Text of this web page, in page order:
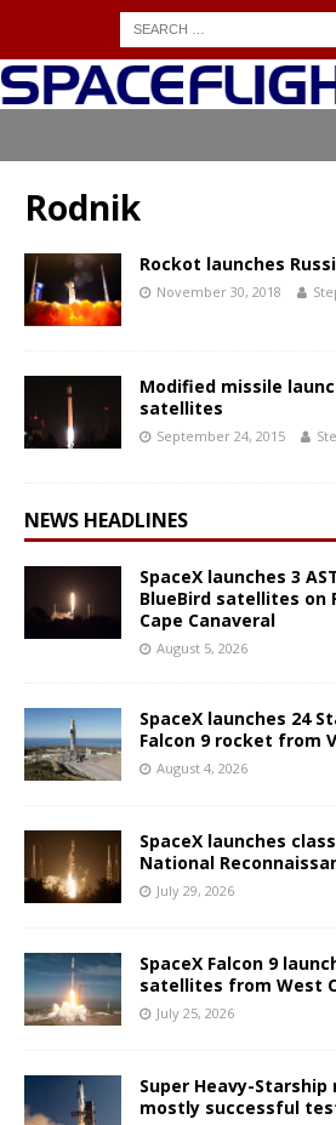
Rodnik
Rockot launches
November 30, 2018
Modified missile
satellites
September 24, 2015
NEWS HEADLINES
SpaceX launches 3
BlueBird satellites on
Cape Canaveral
August 5, 2026
SpaceX launches 24
Falcon 9 rocket from
August 4, 2026
SpaceX launches
National
July 29, 2026
SpaceX Falcon 9
satellites from West
July 25, 2026
Super Heavy-
mostly successful